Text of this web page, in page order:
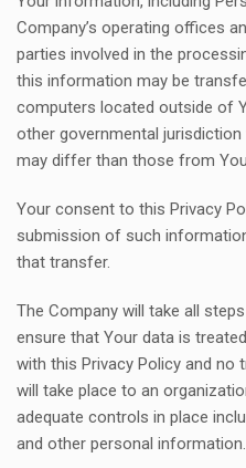
Company’s operating offices
parties involved in the
this information may be
computers located outside of
other governmental
may differ than those from
Your consent to this Privacy
submission of such
that transfer.
The Company will take all
ensure that Your data is
with this Privacy Policy and no
will take place to an
adequate controls in place
and other personal information.